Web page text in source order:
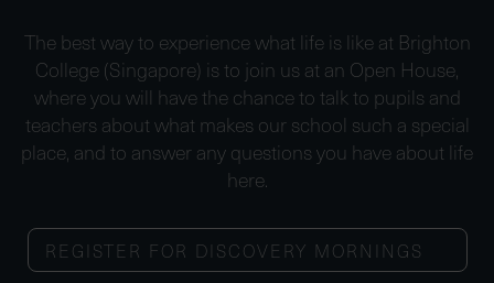
The best way to experience what life is like at Brighton
College (Singapore) is to join us at an Open House,
where you will have the chance to talk to pupils and
teachers about what makes our school such a special
place, and to answer any questions you have about life
here.
REGISTER FOR DISCOVERY MORNINGS